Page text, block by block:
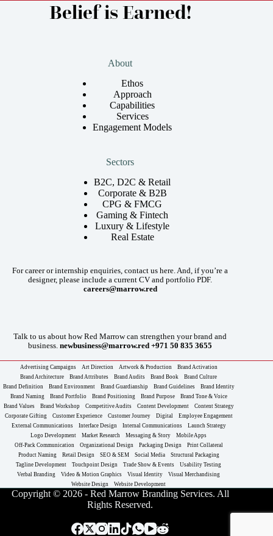
Belief is Earned!
About
Ethos
Approach
Capabilities
Services
Engagement Models
Sectors
B2C, D2C & Retail
Corporate & B2B
CPG & FMCG
Gaming & Fintech
Luxury & Lifestyle
Real Estate
For career or internship enquiries, contact us here. And, if you’re a
designer, please include a current CV and portfolio PDF.
careers@marrow.red
Talk to us about how Red Marrow can strengthen your brand and
business.newbusiness@marrow.red +971 50 835 3655
Advertising Campaigns Art Direction Artwork & Production
Brand Activation
Brand Architecture
Brand Attributes Brand Audits Brand Book
Brand Culture
Brand Definition
Brand Environment Brand Guardianship Brand Guidelines
Brand Identity
Brand Naming
Brand Portfolio Brand Positioning Brand Purpose
Brand Tone & Voice
Brand Values
Brand Workshop Competitive Audits Content Development
Content Strategy
Corporate Gifting
Customer Experience Customer Journey Digital
Employee Engagement
External Communications
Interface Design Internal Communications
Launch Strategy
Logo Development
Market Research Messaging & Story
Mobile Apps
Off-Pack Communication
Organizational Design Packaging Design
Print Collateral
Product Naming
Retail Design SEO & SEM Social Media
Structural Packaging
Tagline Development
Touchpoint Design Trade Show & Events
Usability Testing
Verbal Branding
Video & Motion Graphics Visual Identity
Visual Merchandising
Website Design
Website Development
Copyright © 2026 - Red Marrow Branding Services. All
Rights Reserved.